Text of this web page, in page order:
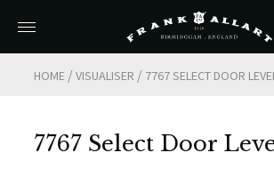
HOME /VISUALISER / 7767 SELECT DOOR
7767 Select Door